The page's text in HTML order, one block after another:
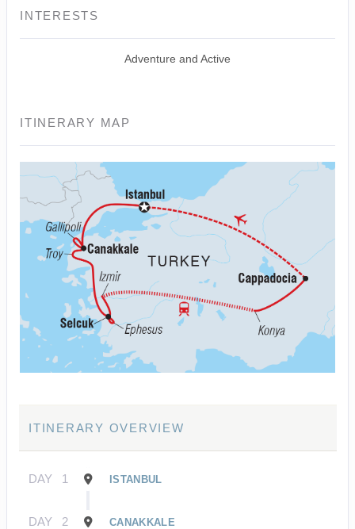
INTERESTS
Adventure and Active
ITINERARY MAP
ITINERARY OVERVIEW
DAY 1 ISTANBUL
DAY 2 CANAKKALE